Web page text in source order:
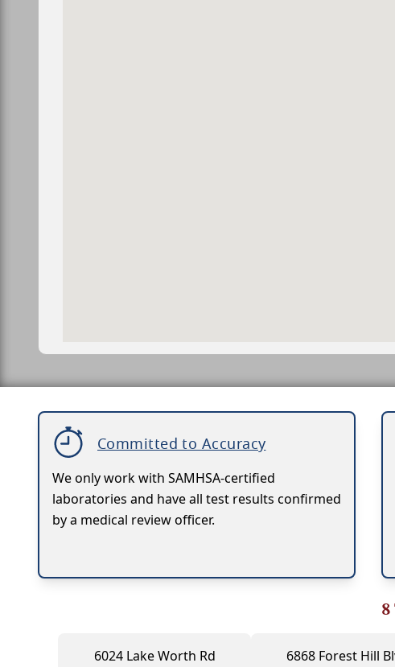
Committed to Accuracy
We only work with SAMHSA-certified
laboratories and have all test results confirmed
by a medical review officer.
8
6024 Lake Worth Rd
6868 Forest Hill